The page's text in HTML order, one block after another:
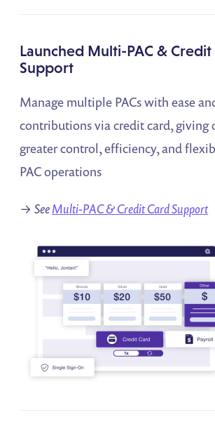
Launched Multi-PAC & Credit
Support
Manage multiple PACs with ease
contributions via credit card, giving
greater control, efficiency, and
PAC operations
→SeeMulti-PAC & Credit Card Support